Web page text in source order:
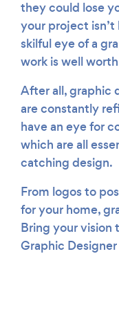
they could lose
your project
skilful eye of a
work is well
After all, graphic
are constantly
have an eye for
which are all
catching design.
From logos to
for your home,
Bring your vision
Graphic Designer